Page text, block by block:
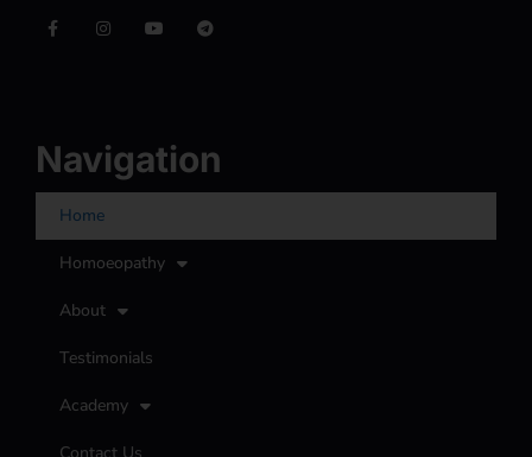
Navigation
Home
Homoeopathy
About
Testimonials
Academy